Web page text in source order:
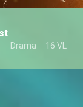
Drama 16 VL